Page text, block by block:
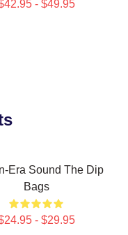
- $49.95
Era Sound The Dip
Bags
- $29.95